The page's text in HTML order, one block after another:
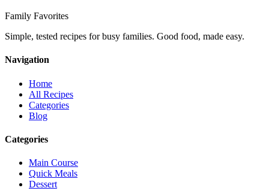
Family Favorites
Simple, tested recipes for busy families. Good food, made easy.
Navigation
Home
All Recipes
Categories
Blog
Categories
Main Course
Quick Meals
Dessert